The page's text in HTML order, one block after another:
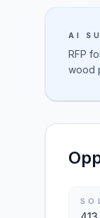
AI
RFP
wood